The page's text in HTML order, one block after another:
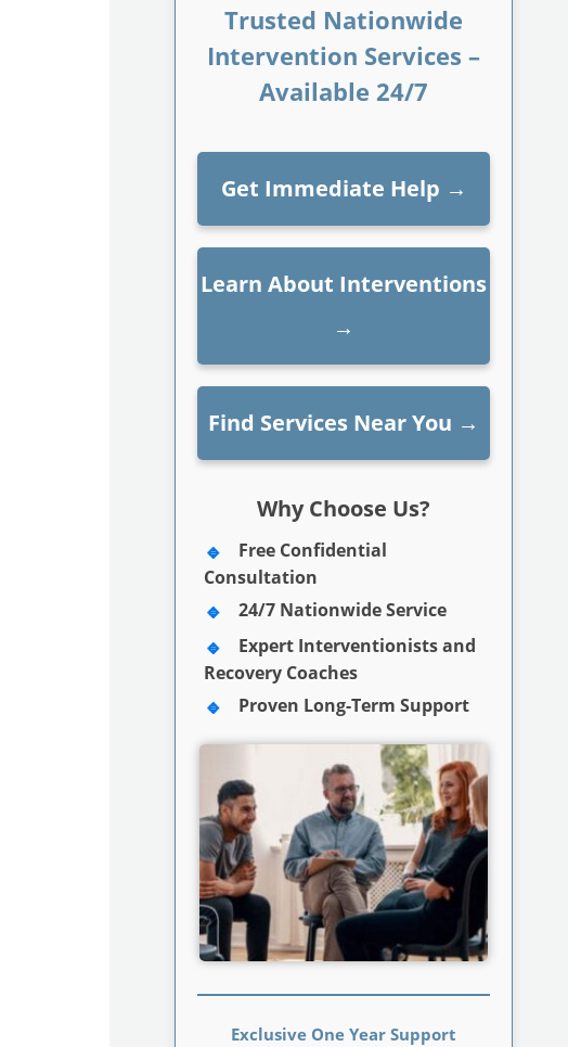
Trusted Nationwide
Intervention Services –
Available 24/7
Get Immediate Help →
Learn About Interventions
→
Find Services Near You →
Why Choose Us?
Free Confidential
Consultation
24/7 Nationwide Service
Expert Interventionists and
Recovery Coaches
Proven Long-Term Support
Exclusive One Year Support